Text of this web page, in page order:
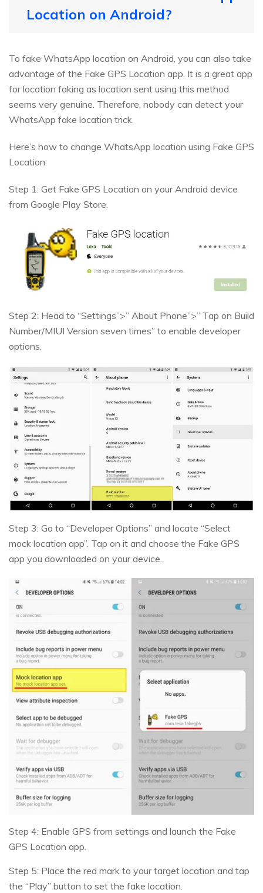
Location on Android?
To fake WhatsApp location on Android, you can also take
advantage of the Fake GPS Location app. It is a great app
for location faking as location sent using this method
seems very genuine. Therefore, nobody can detect your
WhatsApp fake location trick.
Here’s how to change WhatsApp location using Fake GPS
Location:
Step 1: Get Fake GPS Location on your Android device
from Google Play Store.
Step 2: Head to “Settings”>” About Phone”>” Tap on Build
Number/MIUI Version seven times” to enable developer
options.
Step 3: Go to “Developer Options” and locate “Select
mock location app”. Tap on it and choose the Fake GPS
app you downloaded on your device.
Step 4: Enable GPS from settings and launch the Fake
GPS Location app.
Step 5: Place the red mark to your target location and tap
the “Play” button to set the fake location.